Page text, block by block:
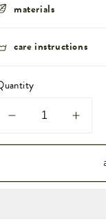
materials
care instructions
Decrease
quantity